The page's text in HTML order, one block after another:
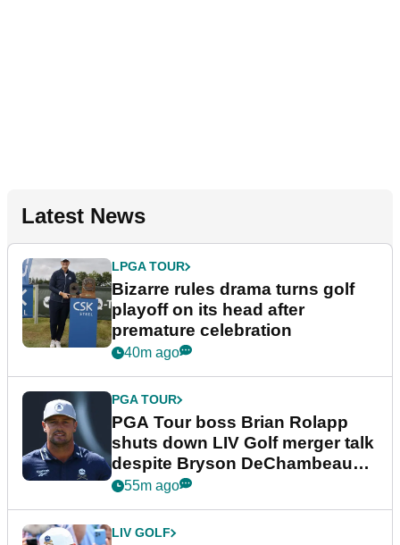
Latest News
LPGA TOUR
Bizarre rules drama turns golf
playoff on its head after
premature celebration
40m ago
PGA TOUR
PGA Tour boss Brian Rolapp
shuts down LIV Golf merger talk
despite Bryson DeChambeau
plea
55m ago
LIV GOLF